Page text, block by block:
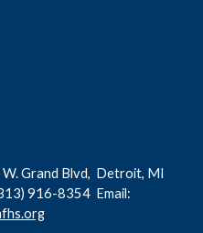
Grand Blvd, Detroit, MI
916-8354 Email: